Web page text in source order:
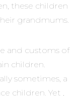
these children
grandmums.
and customs of
children.
sometimes, a
children. Yet ,